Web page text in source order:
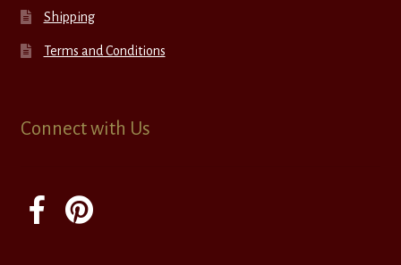
Shipping
Terms and Conditions
Connect with Us